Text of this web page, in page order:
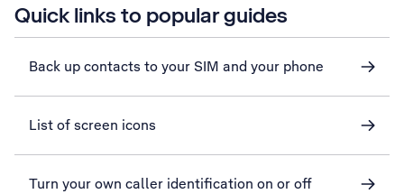
Quick links to popular guides
Back up contacts to your SIM and your phone
List of screen icons
Turn your own caller identification on or off